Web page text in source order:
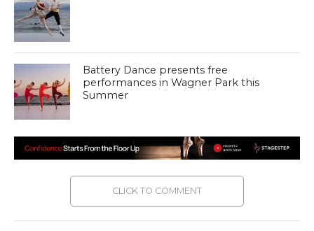
Battery Dance presents free
performances in Wagner Park this
Summer
CLICK TO COMMENT